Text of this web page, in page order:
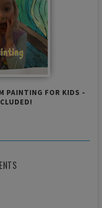
PAINTING FOR KIDS -